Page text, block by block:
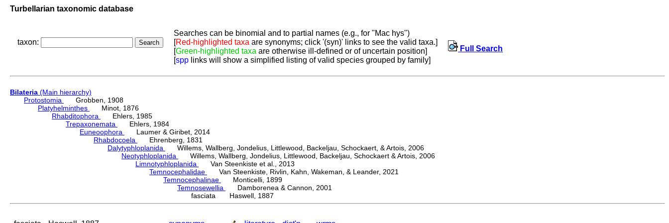
Turbellarian taxonomic database
taxon:
Searches can be binomial and to partial names (e.g., for "Mac hys")
[Red-highlighted taxa are synonyms; click '(syn)' links to see the valid taxa.]
[Green-highlighted taxa are otherwise ill-defined or of uncertain position]
[spp links will show a simplified listing of valid species grouped by family]
Full Search
Bilateria (Main hierarchy)
Protostomia
Grobben, 1908
Platyhelminthes
Minot, 1876
Rhabditophora
Ehlers, 1985
Trepaxonemata
Ehlers, 1984
Euneoophora
Laumer & Giribet, 2014
Rhabdocoela
Ehrenberg, 1831
Dalytyphloplanida
Willems, Wallberg, Jondelius, Littlewood, Backeljau, Schockaert, & Artois, 2006
Neotyphloplanida
Willems, Wallberg, Jondelius, Littlewood, Backeljau, Schockaert & Artois, 2006
Limnotyphloplanida
Van Steenkiste et al., 2013
Temnocephalidae
Van Steenkiste, Rivlin, Kahn, Wakeman, & Leander, 2021
Temnocephalinae
Monticelli, 1899
Temnosewellia
Damborenea & Cannon, 2001
fasciata Haswell, 1887